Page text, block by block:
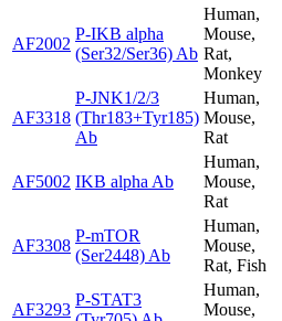
AF2002
P-IKB alpha
(Ser32/Ser36) Ab
Human,
Mouse,
Rat,
Monkey
AF3318
P-JNK1/2/3
(Thr183+Tyr185)
Ab
Human,
Mouse,
Rat
AF5002 IKB alpha Ab
Human,
Mouse,
Rat
AF3308
P-mTOR
(Ser2448) Ab
Human,
Mouse,
Rat, Fish
AF3293
P-STAT3
Human,
Mouse,